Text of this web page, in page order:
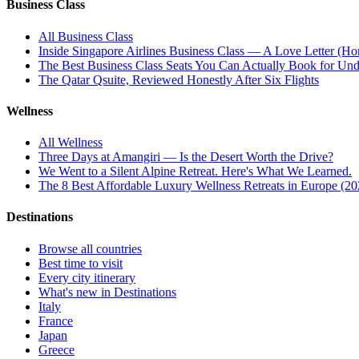
Business Class
All Business Class
Inside Singapore Airlines Business Class — A Love Letter
The Best Business Class Seats You Can Actually Book for
The Qatar Qsuite, Reviewed Honestly After Six Flights
Wellness
All Wellness
Three Days at Amangiri — Is the Desert Worth the Drive?
We Went to a Silent Alpine Retreat. Here's What We Learned.
The 8 Best Affordable Luxury Wellness Retreats in Europe
Destinations
Browse all countries
Best time to visit
Every city itinerary
What's new in Destinations
Italy
France
Japan
Greece